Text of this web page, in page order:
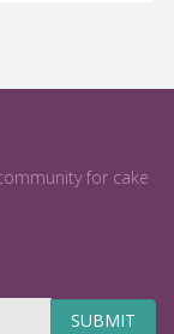
for cake
SUBMIT